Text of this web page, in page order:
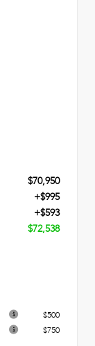
$70,950
+$995
+$593
$72,538
$500
$750